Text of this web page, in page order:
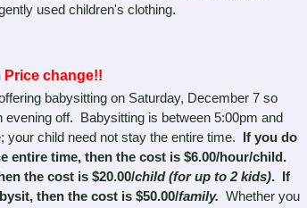
used children's clothing.
Price change!!
babysitting on Saturday, December 7 so
off. Babysitting is between 5:00pm and
your child need not stay the entire time.
If you do
entire time, then the cost is $6.00/hour/child.
the cost is $20.00/child (for up to 2 kids). If
then the cost is $50.00/family. Whether you